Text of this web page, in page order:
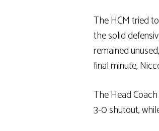
The HCM tried
the solid
remained
final minute,
The Head
3-0 shutout,